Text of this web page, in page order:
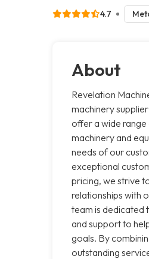
4.7
About
Revelation
machinery
offer a wide
machinery and
needs of our
exceptional
pricing, we strive
relationships with
team is dedicated
and support to
goals. By
outstanding